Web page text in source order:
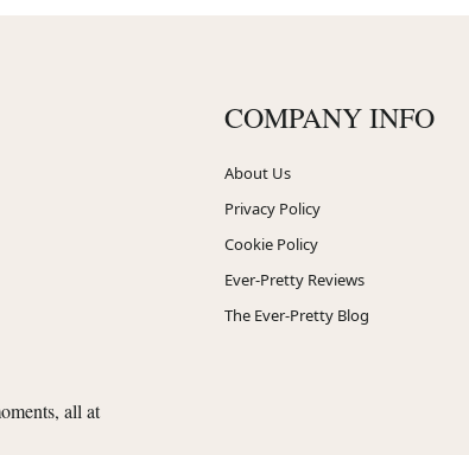
all at
COMPANY INFO
About Us
Privacy Policy
Cookie Policy
Ever-Pretty Reviews
The Ever-Pretty Blog